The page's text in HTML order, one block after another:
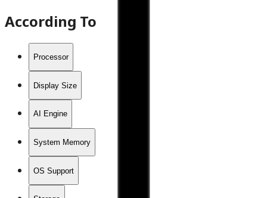
According To
Processor
Display Size
AI Engine
System Memory
OS Support